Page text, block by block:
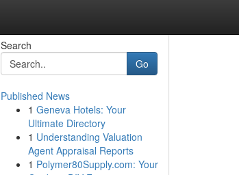
Search
Go
Published News
1 Geneva Hotels: Your
Ultimate Directory
1 Understanding Valuation
Agent Appraisal Reports
1 Polymer80Supply.com: Your